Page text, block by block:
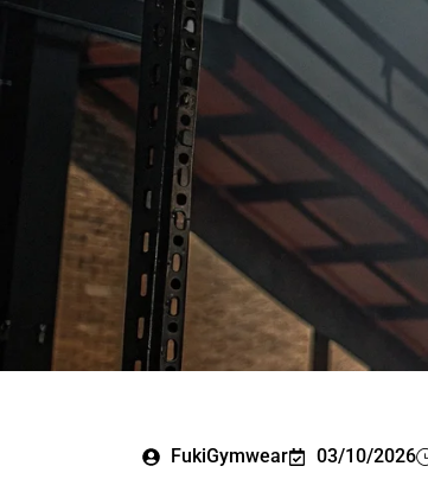
FukiGymwear 03/10/2026